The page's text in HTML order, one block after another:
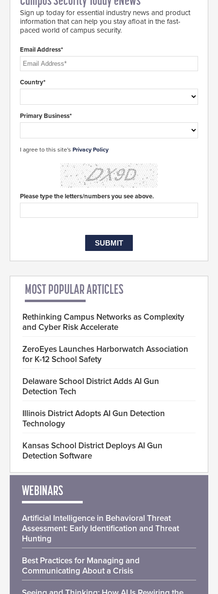
Sign up today for essential industry news and product
information that can help you stay afloat in the fast-
paced world of campus security.
Email Address*
Country*
Primary Business*
I agree to this site's Privacy Policy
Please type the letters/numbers you see above.
MOST POPULAR ARTICLES
Rethinking Campus Networks as Complexity
and Cyber Risk Accelerate
ZeroEyes Launches Harborwatch Association
for K-12 School Safety
Delaware School District Adds AI Gun
Detection Tech
Illinois District Adopts AI Gun Detection
Technology
Kansas School District Deploys AI Gun
Detection Software
WEBINARS
Artificial Intelligence in Behavioral Threat
Assessment: Early Identification and Threat
Hunting
Best Practices for Managing and
Communicating About a Crisis